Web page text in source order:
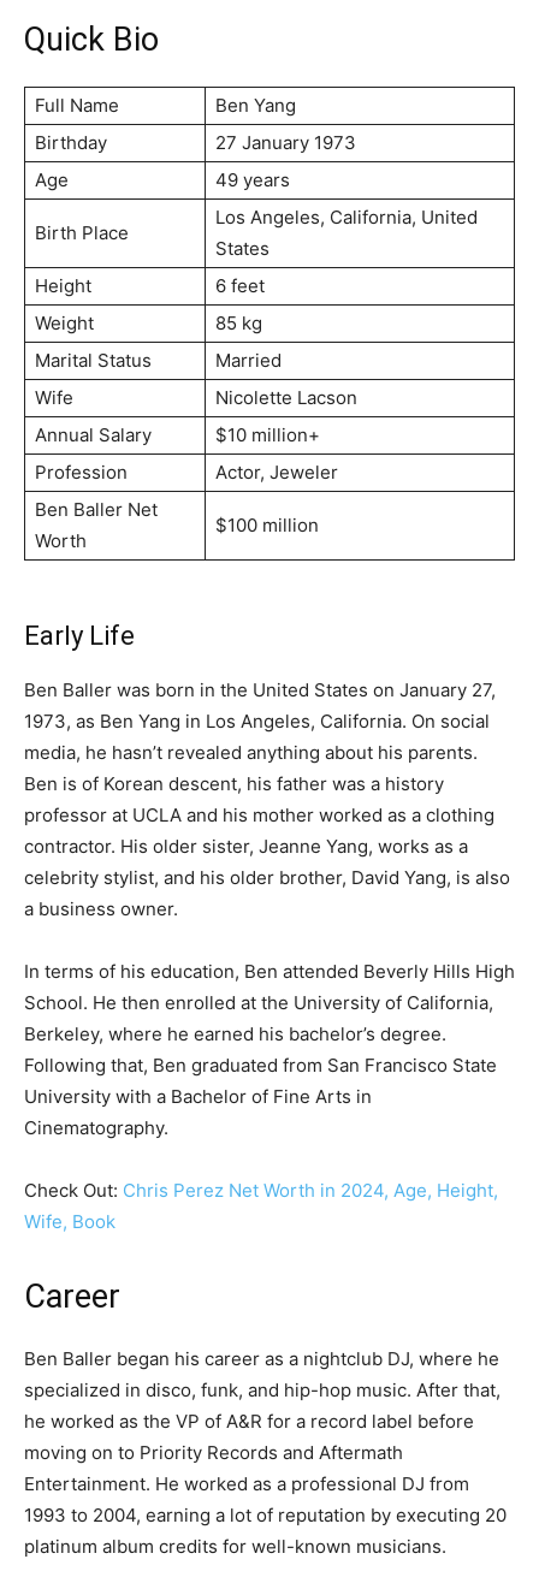
Quick Bio
Full Name
Ben Yang
Birthday
27 January 1973
Age
49 years
Birth Place
Los Angeles, California, United
States
Height
6 feet
Weight
85 kg
Marital Status
Married
Wife
Nicolette Lacson
Annual Salary
$10 million+
Profession
Actor, Jeweler
Ben Baller Net
Worth
$100 million
Early Life
Ben Baller was born in the United States on January 27,
1973, as Ben Yang in Los Angeles, California. On social
media, he hasn’t revealed anything about his parents.
Ben is of Korean descent, his father was a history
professor at UCLA and his mother worked as a clothing
contractor. His older sister, Jeanne Yang, works as a
celebrity stylist, and his older brother, David Yang, is also
a business owner.
In terms of his education, Ben attended Beverly Hills High
School. He then enrolled at the University of California,
Berkeley, where he earned his bachelor’s degree.
Following that, Ben graduated from San Francisco State
University with a Bachelor of Fine Arts in
Cinematography.
Check Out: Chris Perez Net Worth in 2024, Age, Height,
Wife, Book
Career
Ben Baller began his career as a nightclub DJ, where he
specialized in disco, funk, and hip-hop music. After that,
he worked as the VP of A&R for a record label before
moving on to Priority Records and Aftermath
Entertainment. He worked as a professional DJ from
1993 to 2004, earning a lot of reputation by executing 20
platinum album credits for well-known musicians.